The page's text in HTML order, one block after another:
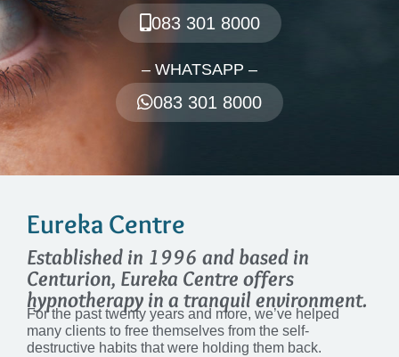
083 301 8000
– WHATSAPP –
083 301 8000
Eureka Centre​
Established in 1996 and based in
Centurion, Eureka Centre offers
hypnotherapy in a tranquil environment.
For the past twenty years and more, we’ve helped
many clients to free themselves from the self-
destructive habits that were holding them back.